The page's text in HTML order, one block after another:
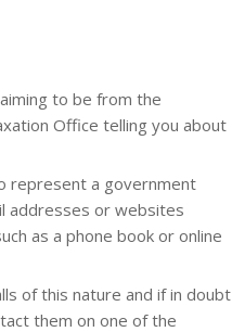
to be from the
Office telling you about
represent a government
addresses or websites
as a phone book or online
of this nature and if in doubt
them on one of the